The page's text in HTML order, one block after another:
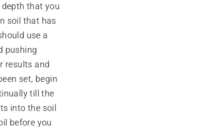
that you
soil that has
use a
pushing
results and
set, begin
till the
into the soil
before you